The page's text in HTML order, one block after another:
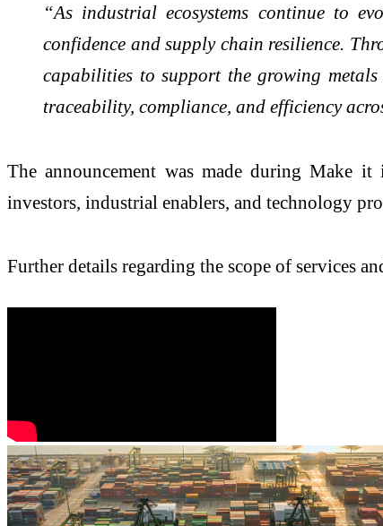
“As industrial ecosystems continue to
confidence and supply chain resilience.
capabilities to support the growing metals
traceability, compliance, and efficiency
The announcement was made during Make
investors, industrial enablers, and technology
Further details regarding the scope of services